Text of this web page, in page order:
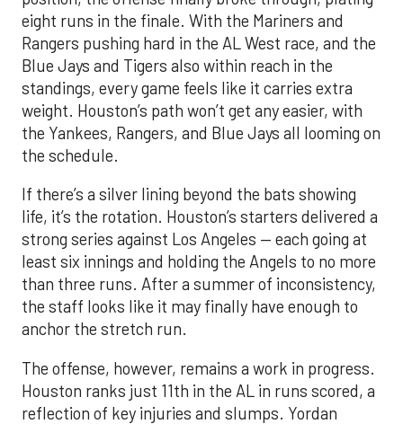
eight runs in the finale. With the Mariners and
Rangers pushing hard in the AL West race, and the
Blue Jays and Tigers also within reach in the
standings, every game feels like it carries extra
weight. Houston’s path won’t get any easier, with
the Yankees, Rangers, and Blue Jays all looming on
the schedule.
If there’s a silver lining beyond the bats showing
life, it’s the rotation. Houston’s starters delivered a
strong series against Los Angeles — each going at
least six innings and holding the Angels to no more
than three runs. After a summer of inconsistency,
the staff looks like it may finally have enough to
anchor the stretch run.
The offense, however, remains a work in progress.
Houston ranks just 11th in the AL in runs scored, a
reflection of key injuries and slumps. Yordan